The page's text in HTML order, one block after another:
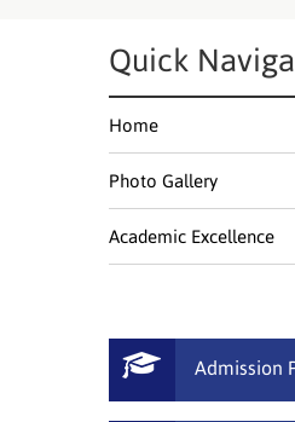
Quick
Home
Photo Gallery
Academic Excellence
Admission